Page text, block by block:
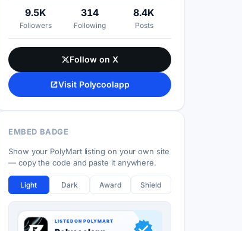
9.5K
Followers
314
Following
8.4K
Posts
Follow on X
Visit Polycoolapp
EMBED BADGE
Show your PolyMart listing on your own site
— copy the code and paste it anywhere.
Light Dark Award Shield